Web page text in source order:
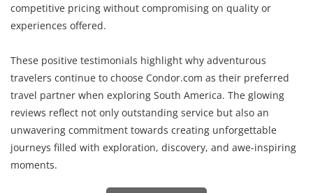
competitive pricing without compromising on quality or
experiences offered.
These positive testimonials highlight why adventurous
travelers continue to choose Condor.com as their preferred
travel partner when exploring South America. The glowing
reviews reflect not only outstanding service but also an
unwavering commitment towards creating unforgettable
journeys filled with exploration, discovery, and awe-inspiring
moments.